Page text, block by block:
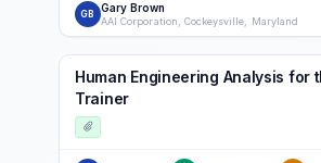
GB Gary Brown
AAI Corporation, Cockeysville, Maryland
Human Engineering Analysis for
Trainer